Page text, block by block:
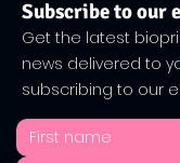
Subscribe to our
Get the latest
news delivered to
subscribing to our